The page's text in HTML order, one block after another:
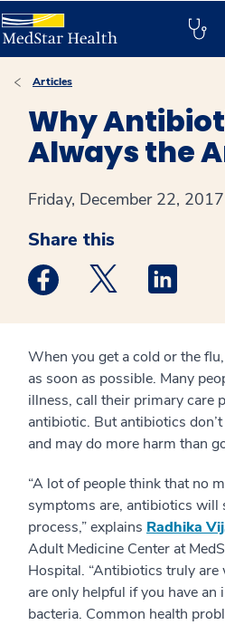
Articles
Why
Always the
Friday, December 22, 2017
Share this
Medstar Facebook opens
Medstar
When you get a cold or the
as soon as possible. Many
illness, call their primary care
antibiotic. But antibiotics
and may do more harm than
“A lot of people think that no
symptoms are, antibiotics will
process,” explains Radhika
Adult Medicine Center at
Hospital. “Antibiotics truly
are only helpful if you have an
bacteria. Common health